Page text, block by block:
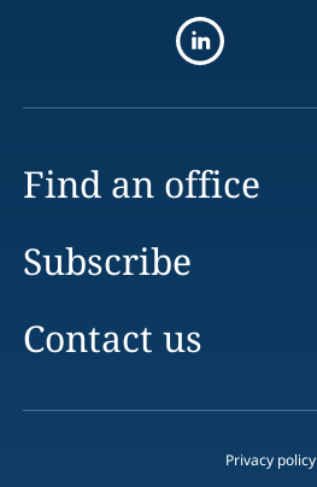
Find an office
Subscribe
Contact us
Privacy policy